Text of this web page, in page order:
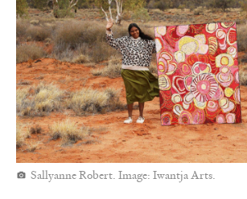
Sallyanne Robert. Image: Iwantja Arts.